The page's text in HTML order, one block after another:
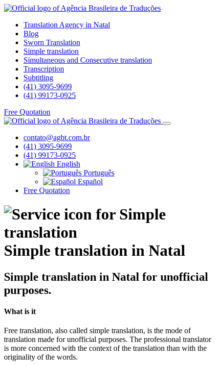
Translation Agency in Natal
Blog
Sworn Translation
Simple translation
Simultaneous and Consecutive translation
Transcription
Subtitling
(41) 3095-9699
(41) 99173-0925
Free Quotation
contato@agbt.com.br
(41) 3095-9699
(41) 99173-0925
English
Português
Español
Free Quotation
Simple translation in Natal
Simple translation in Natal for unofficial
purposes.
What is it
Free translation, also called simple translation, is the mode of
translation made for unofficial purposes. The professional translator
is more concerned with the context of the translation than with the
originality of the words.